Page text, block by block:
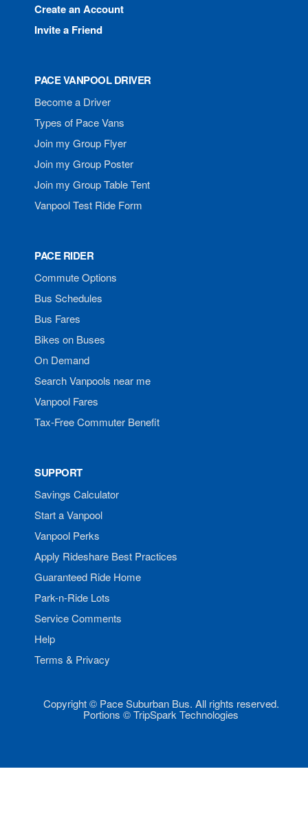
Create an Account
Invite a Friend
PACE VANPOOL DRIVER
Become a Driver
Types of Pace Vans
Join my Group Flyer
Join my Group Poster
Join my Group Table Tent
Vanpool Test Ride Form
PACE RIDER
Commute Options
Bus Schedules
Bus Fares
Bikes on Buses
On Demand
Search Vanpools near me
Vanpool Fares
Tax-Free Commuter Benefit
SUPPORT
Savings Calculator
Start a Vanpool
Vanpool Perks
Apply Rideshare Best Practices
Guaranteed Ride Home
Park-n-Ride Lots
Service Comments
Help
Terms & Privacy
Copyright © Pace Suburban Bus. All rights reserved.
Portions © TripSpark Technologies